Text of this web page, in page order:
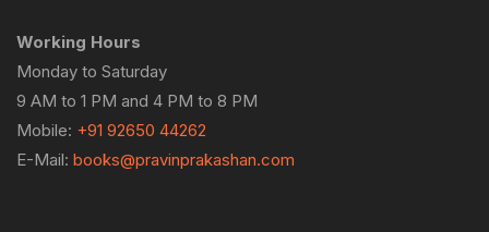
Working Hours
Monday to Saturday
9 AM to 1 PM and 4 PM to 8 PM
Mobile: +91 92650 44262
E-Mail: books@pravinprakashan.com